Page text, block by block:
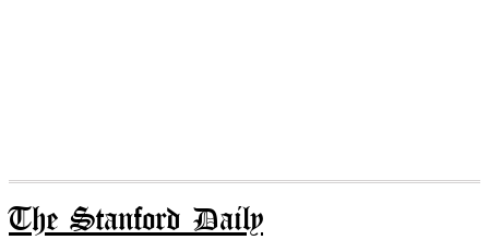
The Stanford Daily